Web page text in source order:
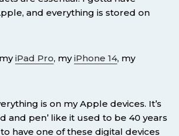
and everything is stored on
iPad Pro, myiPhone 14, my
is on my Apple devices. It’s
and pen’ like it used to be 40 years
have one of these digital devices